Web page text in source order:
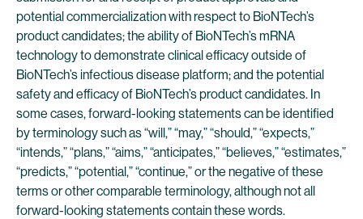
potential commercialization with respect to BioNTech’s
product candidates; the ability of BioNTech’s mRNA
technology to demonstrate clinical efficacy outside of
BioNTech’s infectious disease platform; and the potential
safety and efficacy of BioNTech’s product candidates. In
some cases, forward-looking statements can be identified
by terminology such as “will,” “may,” “should,” “expects,”
“intends,” “plans,” “aims,” “anticipates,” “believes,” “estimates,”
“predicts,” “potential,” “continue,” or the negative of these
terms or other comparable terminology, although not all
forward-looking statements contain these words.